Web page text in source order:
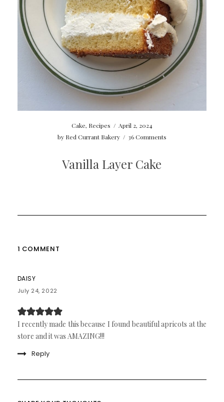
Cake, Recipes / April 2, 2024
by Red Currant Bakery / 36 Comments
Vanilla Layer Cake
1 COMMENT
DAISY
July 24, 2022
I recently made this because I found beautiful apricots at the
store and it was AMAZING!!!
Reply